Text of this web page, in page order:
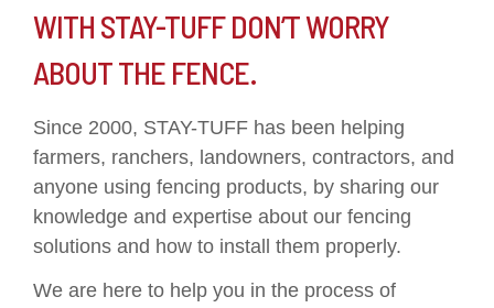
WITH STAY-TUFF DON’T WORRY
ABOUT THE FENCE.
Since 2000, STAY-TUFF has been helping
farmers, ranchers, landowners, contractors, and
anyone using fencing products, by sharing our
knowledge and expertise about our fencing
solutions and how to install them properly.
We are here to help you in the process of